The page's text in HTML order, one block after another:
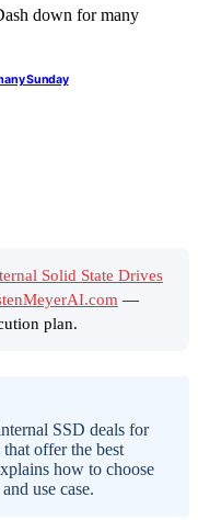
Sunday
Solid State Drives
—
plan.
SSD deals for
offer the best
how to choose
use case.